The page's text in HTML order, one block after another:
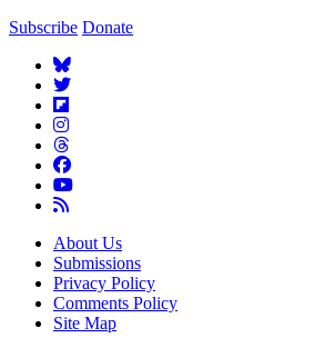
Subscribe Donate
About Us
Submissions
Privacy Policy
Comments Policy
Site Map